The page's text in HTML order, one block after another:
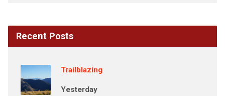
Recent Posts
Trailblazing
Yesterday